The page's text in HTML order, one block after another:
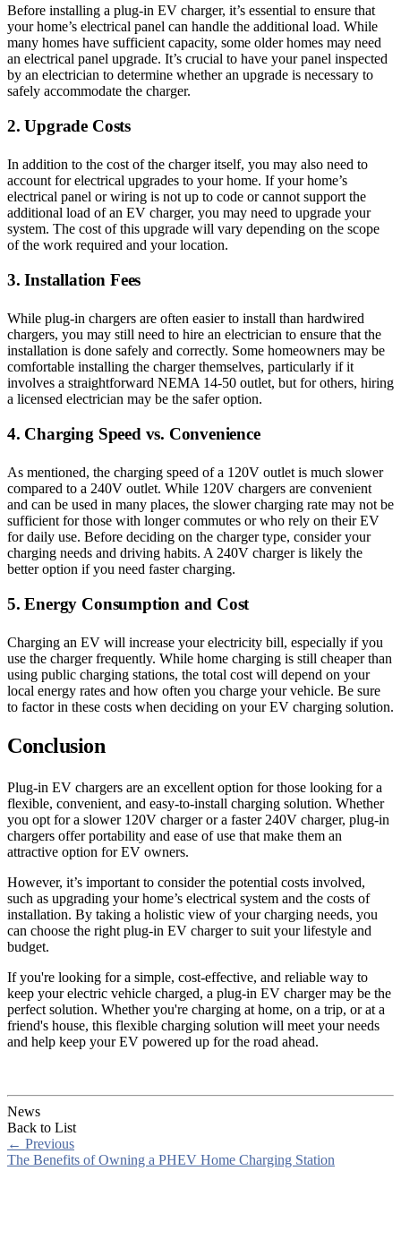
Before installing a plug-in EV charger, it’s essential to ensure that
your home’s electrical panel can handle the additional load. While
many homes have sufficient capacity, some older homes may need
an electrical panel upgrade. It’s crucial to have your panel inspected
by an electrician to determine whether an upgrade is necessary to
safely accommodate the charger.
2. Upgrade Costs
In addition to the cost of the charger itself, you may also need to
account for electrical upgrades to your home. If your home’s
electrical panel or wiring is not up to code or cannot support the
additional load of an EV charger, you may need to upgrade your
system. The cost of this upgrade will vary depending on the scope
of the work required and your location.
3. Installation Fees
While plug-in chargers are often easier to install than hardwired
chargers, you may still need to hire an electrician to ensure that the
installation is done safely and correctly. Some homeowners may be
comfortable installing the charger themselves, particularly if it
involves a straightforward NEMA 14-50 outlet, but for others, hiring
a licensed electrician may be the safer option.
4. Charging Speed vs. Convenience
As mentioned, the charging speed of a 120V outlet is much slower
compared to a 240V outlet. While 120V chargers are convenient
and can be used in many places, the slower charging rate may not be
sufficient for those with longer commutes or who rely on their EV
for daily use. Before deciding on the charger type, consider your
charging needs and driving habits. A 240V charger is likely the
better option if you need faster charging.
5. Energy Consumption and Cost
Charging an EV will increase your electricity bill, especially if you
use the charger frequently. While home charging is still cheaper than
using public charging stations, the total cost will depend on your
local energy rates and how often you charge your vehicle. Be sure
to factor in these costs when deciding on your EV charging solution.
Conclusion
Plug-in EV chargers are an excellent option for those looking for a
flexible, convenient, and easy-to-install charging solution. Whether
you opt for a slower 120V charger or a faster 240V charger, plug-in
chargers offer portability and ease of use that make them an
attractive option for EV owners.
However, it’s important to consider the potential costs involved,
such as upgrading your home’s electrical system and the costs of
installation. By taking a holistic view of your charging needs, you
can choose the right plug-in EV charger to suit your lifestyle and
budget.
If you're looking for a simple, cost-effective, and reliable way to
keep your electric vehicle charged, a plug-in EV charger may be the
perfect solution. Whether you're charging at home, on a trip, or at a
friend's house, this flexible charging solution will meet your needs
and help keep your EV powered up for the road ahead.
News
Back to List
← Previous
The Benefits of Owning a PHEV Home Charging Station